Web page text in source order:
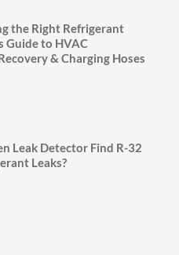
the Right Refrigerant
Guide to HVAC
& Charging Hoses
Leak Detector Find R-32
Leaks?